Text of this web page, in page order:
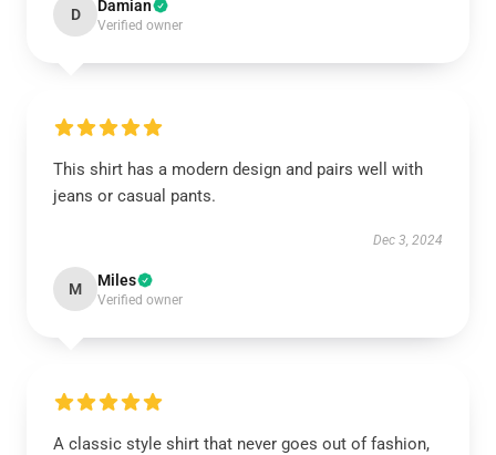
D Damian
Verified owner
This shirt has a modern design and pairs well with
jeans or casual pants.
Dec 3, 2024
M Miles
Verified owner
A classic style shirt that never goes out of fashion,